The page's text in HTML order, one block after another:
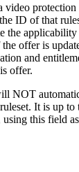
video protection
ID of that
the
offer is
and
offer.
NOT
It is up
this field